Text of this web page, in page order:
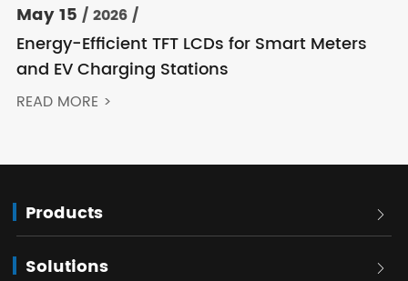
May 15 / 2026 /
Energy-Efficient TFT LCDs for Smart Meters
and EV Charging Stations
READ MORE >
Products 
Solutions 